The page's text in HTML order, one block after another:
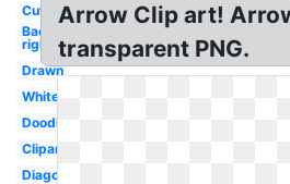
Cute
Background
right
Drawn
White
Doodle
Clipart
Diagonal
Arrow Clip art!
transparent PNG.